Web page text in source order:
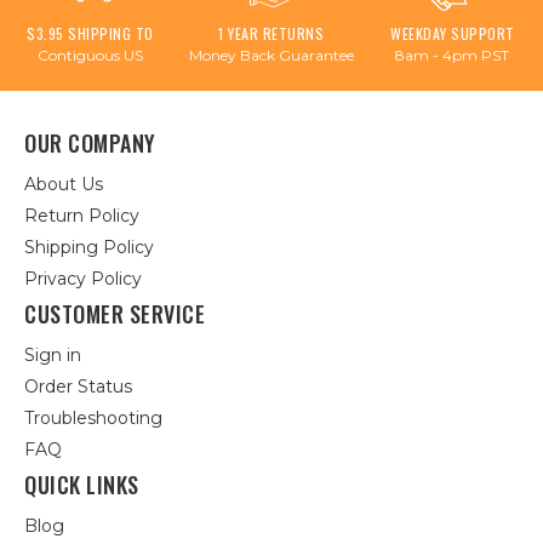
$3.95 SHIPPING TO
Contiguous US
1 YEAR RETURNS
Money Back Guarantee
WEEKDAY SUPPORT
8am - 4pm PST
OUR COMPANY
About Us
Return Policy
Shipping Policy
Privacy Policy
CUSTOMER SERVICE
Sign in
Order Status
Troubleshooting
FAQ
QUICK LINKS
Blog